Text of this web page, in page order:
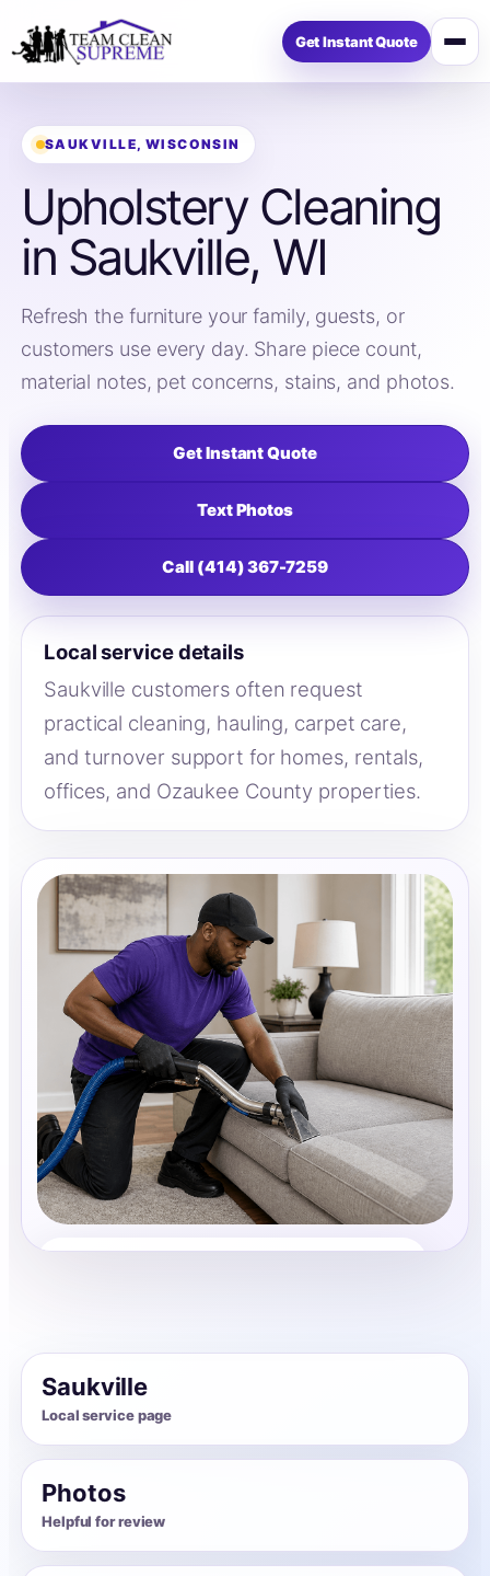
Open
menu
Get Instant Quote
SAUKVILLE, WISCONSIN
Upholstery Cleaning
in Saukville, WI
Refresh the furniture your family, guests, or
customers use every day. Share piece count,
material notes, pet concerns, stains, and photos.
Get Instant Quote
Text Photos
Call (414) 367-7259
Local service details
Saukville customers often request
practical cleaning, hauling, carpet care,
and turnover support for homes, rentals,
offices, and Ozaukee County properties.
Saukville
Local service page
Photos
Helpful for review